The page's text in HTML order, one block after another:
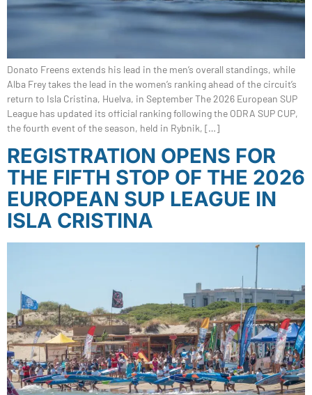
Donato Freens extends his lead in the men’s overall standings, while
Alba Frey takes the lead in the women’s ranking ahead of the circuit’s
return to Isla Cristina, Huelva, in September The 2026 European SUP
League has updated its official ranking following the ODRA SUP CUP,
the fourth event of the season, held in Rybnik, […]
REGISTRATION OPENS FOR
THE FIFTH STOP OF THE 2026
EUROPEAN SUP LEAGUE IN
ISLA CRISTINA